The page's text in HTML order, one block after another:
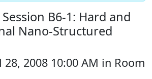
Session B6-1: Hard and
Nano-Structured
2008 10:00 AM in Room